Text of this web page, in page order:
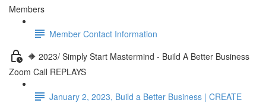
Members
Member Contact Information
🔶 2023/ Simply Start Mastermind - Build A Better Business
Zoom Call REPLAYS
January 2, 2023, Build a Better Business | CREATE